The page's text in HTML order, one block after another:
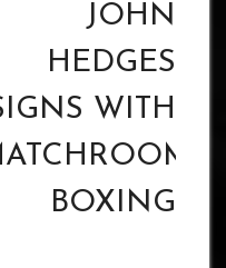
JOHN
HEDGES
WITH
BOXING